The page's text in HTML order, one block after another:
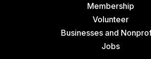
Membership
Volunteer
Businesses and
Jobs